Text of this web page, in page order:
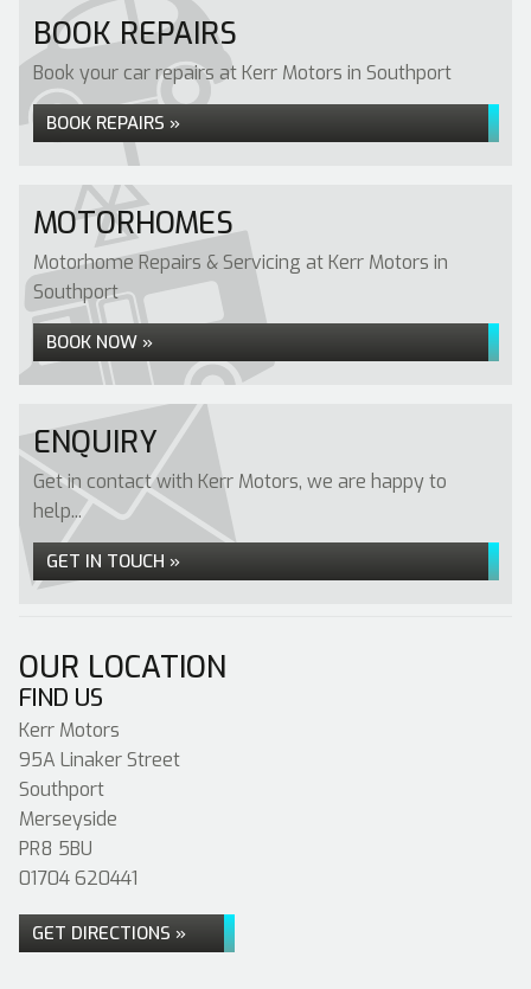
BOOK REPAIRS
Book your car repairs at Kerr Motors in Southport
BOOK REPAIRS »
MOTORHOMES
Motorhome Repairs & Servicing at Kerr Motors in
Southport
BOOK NOW »
ENQUIRY
Get in contact with Kerr Motors, we are happy to
help...
GET IN TOUCH »
OUR LOCATION
FIND US
Kerr Motors
95A Linaker Street
Southport
Merseyside
PR8 5BU
01704 620441
GET DIRECTIONS »